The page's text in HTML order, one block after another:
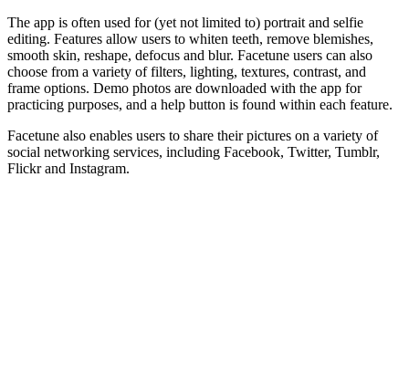
The app is often used for (yet not limited to) portrait and selfie
editing. Features allow users to whiten teeth, remove blemishes,
smooth skin, reshape, defocus and blur. Facetune users can also
choose from a variety of filters, lighting, textures, contrast, and
frame options. Demo photos are downloaded with the app for
practicing purposes, and a help button is found within each feature.
Facetune also enables users to share their pictures on a variety of
social networking services, including Facebook, Twitter, Tumblr,
Flickr and Instagram.